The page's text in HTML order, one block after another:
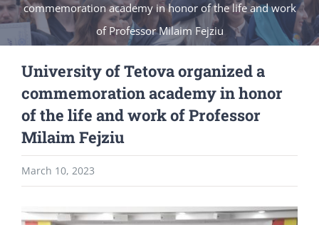
commemoration academy in honor of the life and work
of Professor Milaim Fejziu
University of Tetova organized a
commemoration academy in honor
of the life and work of Professor
Milaim Fejziu
March 10, 2023
View